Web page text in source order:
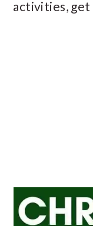
activities,